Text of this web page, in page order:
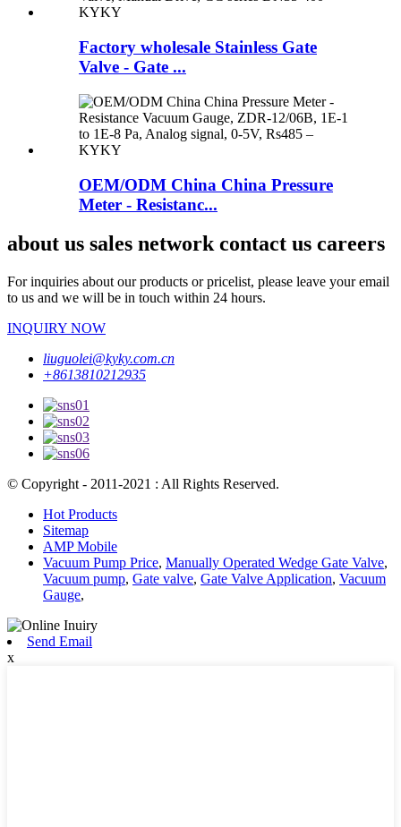
Factory wholesale Stainless Gate
Valve - Gate ...
OEM/ODM China China Pressure
Meter - Resistanc...
about us sales network contact us careers
For inquiries about our products or pricelist, please leave your email
to us and we will be in touch within 24 hours.
INQUIRY NOW
liuguolei@kyky.com.cn
+8613810212935
© Copyright - 2011-2021 : All Rights Reserved.
Hot Products
Sitemap
AMP Mobile
Vacuum Pump Price, Manually Operated Wedge Gate Valve,
Vacuum pump, Gate valve, Gate Valve Application, Vacuum
Gauge,
Send Email
x